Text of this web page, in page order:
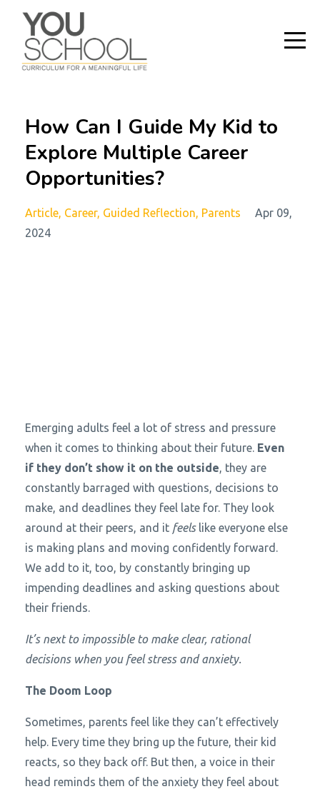
How Can I Guide My Kid to
Explore Multiple Career
Opportunities?
Article Career Guided Reflection Parents
Apr 09,
2024
Emerging adults feel a lot of stress and pressure
when it comes to thinking about their future. Even
if they don’t show it on the outside, they are
constantly barraged with questions, decisions to
make, and deadlines they feel late for. They look
around at their peers, and it feelslike everyone else
is making plans and moving confidently forward.
We add to it, too, by constantly bringing up
impending deadlines and asking questions about
their friends.
It’s next to impossible to make clear, rational
decisions when you feel stress and anxiety.
The Doom Loop
Sometimes, parents feel like they can’t effectively
help. Every time they bring up the future, their kid
reacts, so they back off. But then, a voice in their
head reminds them of the anxiety they feel about